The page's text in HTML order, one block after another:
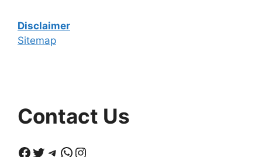
Disclaimer
Sitemap
Contact Us
Facebook
Twitter
Telegram
WhatsApp
Instagram